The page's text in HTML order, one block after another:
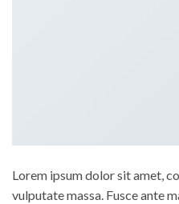
Lorem ipsum dolor sit amet,
vulputate massa. Fusce ante